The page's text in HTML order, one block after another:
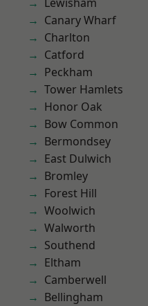
Canary Wharf
Charlton
Catford
Peckham
Tower Hamlets
Honor Oak
Bow Common
Bermondsey
East Dulwich
Bromley
Forest Hill
Woolwich
Walworth
Southend
Eltham
Camberwell
Bellingham